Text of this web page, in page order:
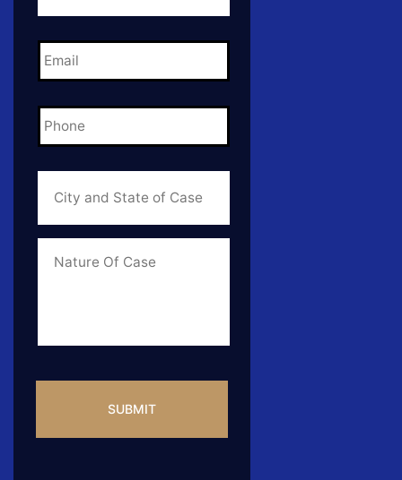
Email *
Phone *
City
State
of
Case *
Info